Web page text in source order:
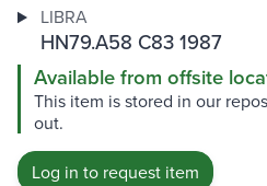
LIBRA
HN79.A58 C83 1987
Available from offsite
This item is stored in our
out.
Log in to request item